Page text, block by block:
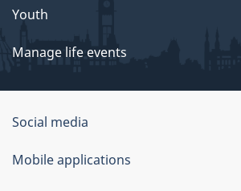
Youth
Manage life events
Government
of
Canada
Social media
Mobile applications